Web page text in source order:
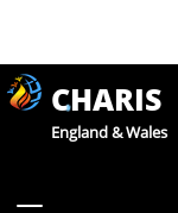
CHARIS
England & Wales